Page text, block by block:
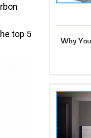
top 5
Why